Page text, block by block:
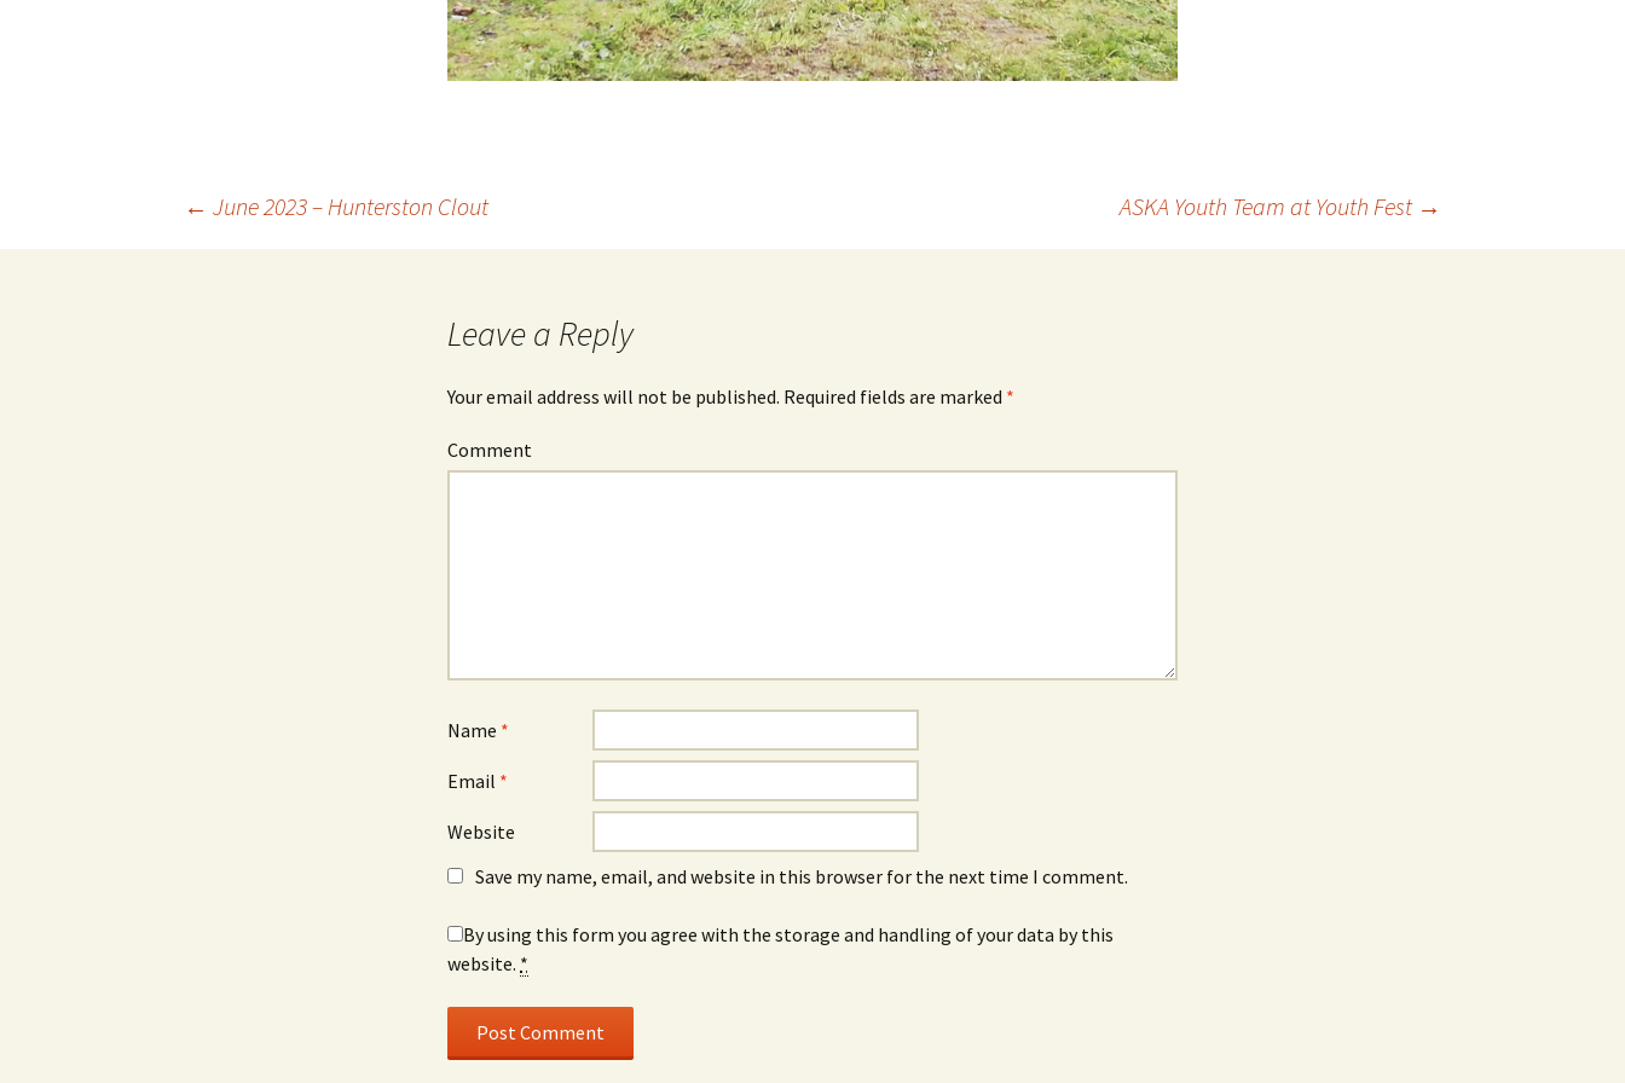
Post
← June 2023 – Hunterston Clout ASKA Youth Team at Youth Fest →
Leave a Reply
Your email address will not be published. Required fields are marked *
Comment
Name *
Email *
Website
Save my name, email, and website in this browser for the next time I comment.
By using this form you agree with the storage and handling of your data by this
website. *